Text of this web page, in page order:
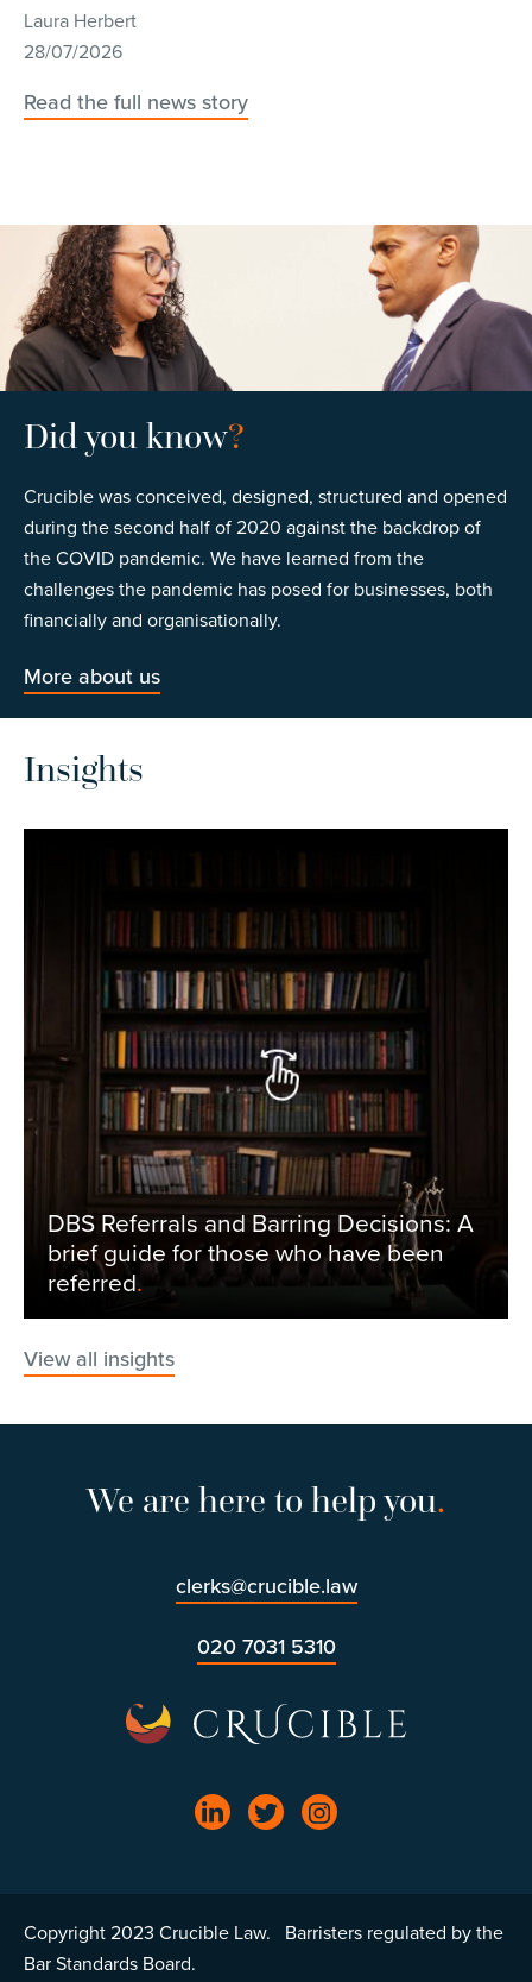
Laura Herbert
28/07/2026
Read the full news story
Did you know?
Crucible was conceived, designed, structured and opened
during the second half of 2020 against the backdrop of
the COVID pandemic. We have learned from the
challenges the pandemic has posed for businesses, both
financially and organisationally.
More about us
Insights
DBS Referrals and Barring Decisions: A
brief guide for those who have been
referred.
View all insights
We are here to help you.
clerks@crucible.law
020 7031 5310
Copyright 2023 Crucible Law. Barristers regulated by the
Bar Standards Board.